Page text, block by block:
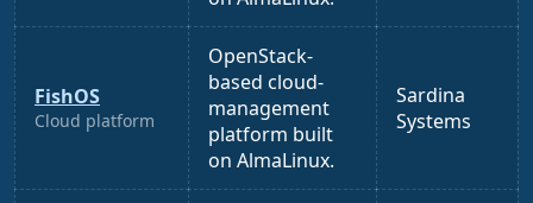
FishOS
Cloud platform
OpenStack-
based cloud-
management
platform built
on AlmaLinux.
Sardina
Systems